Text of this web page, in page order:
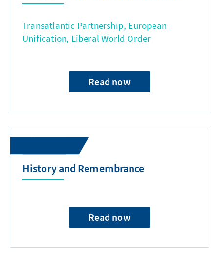
Transatlantic Partnership, European
Unification, Liberal World Order
Read now
History and Remembrance
Read now